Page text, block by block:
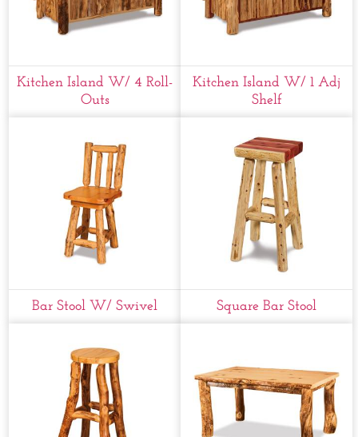
Kitchen Island W/ 4 Roll-
Outs
Kitchen Island W/ 1 Adj
Shelf
Bar Stool W/ Swivel Square Bar Stool